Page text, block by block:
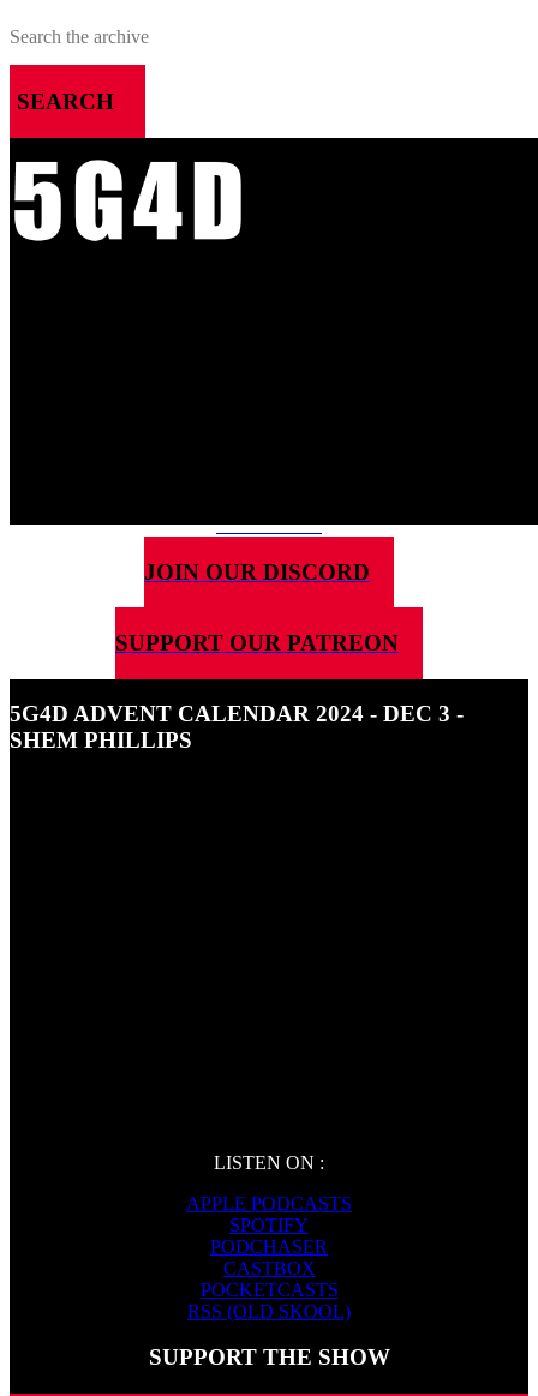
SEARCH
MENU
HOME
ABOUT ME
JOIN OUR DISCORD
SUPPORT OUR PATREON
5G4D ADVENT CALENDAR 2024 - DEC 3 -
SHEM PHILLIPS
LISTEN ON :
APPLE PODCASTS
SPOTIFY
PODCHASER
CASTBOX
POCKETCASTS
RSS (OLD SKOOL)
SUPPORT THE SHOW